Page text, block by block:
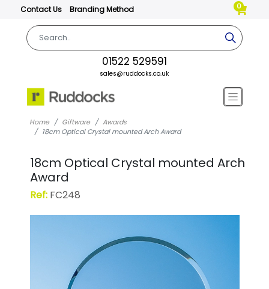
Contact Us Branding Method 0
01522 529591
sales@ruddocks.co.uk
Home Giftware
Awards
18cm Optical Crystal mounted Arch Award
18cm Optical Crystal mounted Arch
Award
Ref:FC248